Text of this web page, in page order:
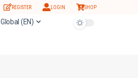
REGISTER LOGIN SHOP
Global (EN)